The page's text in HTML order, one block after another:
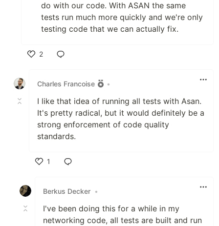
do with our code. With ASAN the same
tests run much more quickly and we're only
testing code that we can actually fix.
2
Charles Francoise
•
I like that idea of running all tests with Asan.
It's pretty radical, but it would definitely be a
strong enforcement of code quality
standards.
1
Berkus Decker •
I've been doing this for a while in my
networking code, all tests are built and run